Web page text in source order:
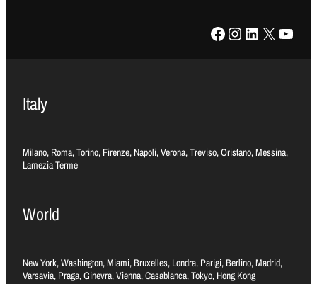
Facebook Instagram LinkedIn X YouTube
Italy
Milano, Roma, Torino, Firenze, Napoli, Verona, Treviso, Oristano, Messina,
Lamezia Terme
World
New York, Washington, Miami, Bruxelles, Londra, Parigi, Berlino, Madrid,
Varsavia, Praga, Ginevra, Vienna, Casablanca, Tokyo, Hong Kong